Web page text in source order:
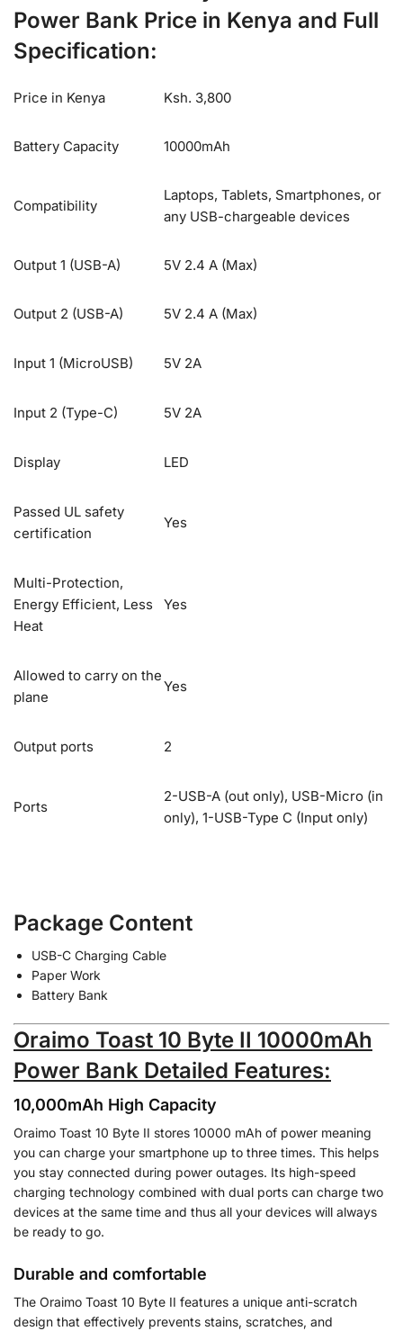
Power Bank Price in Kenya and Full
Specification:
Price in Kenya Ksh. 3,800
Battery Capacity 10000mAh
Compatibility
Laptops, Tablets, Smartphones, or
any USB-chargeable devices
Output 1 (USB-A) 5V 2.4 A (Max)
Output 2 (USB-A) 5V 2.4 A (Max)
Input 1 (MicroUSB) 5V 2A
Input 2 (Type-C) 5V 2A
Display LED
Passed UL safety
certification
Yes
Multi-Protection,
Energy Efficient, Less
Heat
Yes
Allowed to carry on the
plane
Yes
Output ports 2
Ports
2-USB-A (out only), USB-Micro (in
only), 1-USB-Type C (Input only)
Package Content
USB-C Charging Cable
Paper Work
Battery Bank
Oraimo Toast 10 Byte II 10000mAh
Power Bank Detailed Features:
10,000mAh High Capacity
Oraimo Toast 10 Byte II stores 10000 mAh of power meaning
you can charge your smartphone up to three times. This helps
you stay connected during power outages. Its high-speed
charging technology combined with dual ports can charge two
devices at the same time and thus all your devices will always
be ready to go.
Durable and comfortable
The Oraimo Toast 10 Byte II features a unique anti-scratch
design that effectively prevents stains, scratches, and